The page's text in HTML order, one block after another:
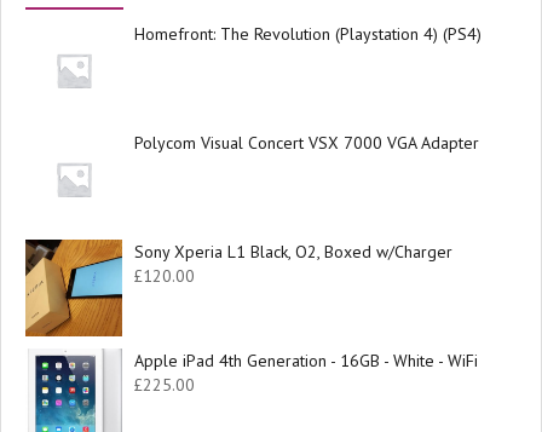
Homefront: The Revolution (Playstation 4) (PS4)
Polycom Visual Concert VSX 7000 VGA Adapter
Sony Xperia L1 Black, O2, Boxed w/Charger
£120.00
Apple iPad 4th Generation - 16GB - White - WiFi
£225.00